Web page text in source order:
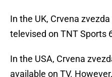
In the UK, Crvena
televised on TNT Sports
In the USA, Crvena
available on TV.